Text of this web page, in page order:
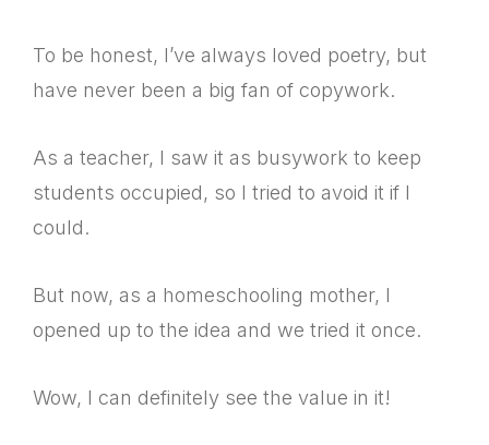
To be honest, I’ve always loved poetry, but
have never been a big fan of copywork.
As a teacher, I saw it as busywork to keep
students occupied, so I tried to avoid it if I
could.
But now, as a homeschooling mother, I
opened up to the idea and we tried it once.
Wow, I can definitely see the value in it!